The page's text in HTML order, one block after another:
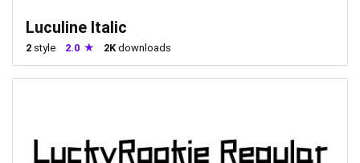
Luculine Italic
2 style 2.0 2K downloads